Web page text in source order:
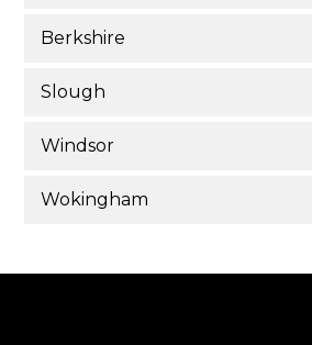
Berkshire
Slough
Windsor
Wokingham